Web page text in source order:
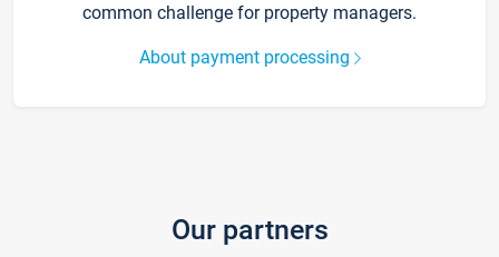
common challenge for property managers.
About payment processing
Our partners